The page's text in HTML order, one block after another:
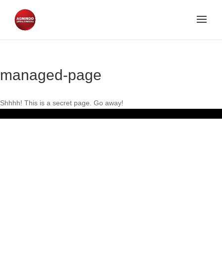
managed-page
Shhhh! This is a secret page. Go away!